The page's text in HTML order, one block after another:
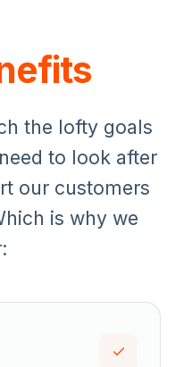
the lofty goals
to look after
our customers
is why we